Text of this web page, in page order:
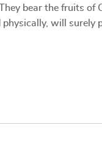
bear the fruits
will surely